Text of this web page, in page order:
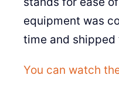
equipment was
time and shipped
You can watch